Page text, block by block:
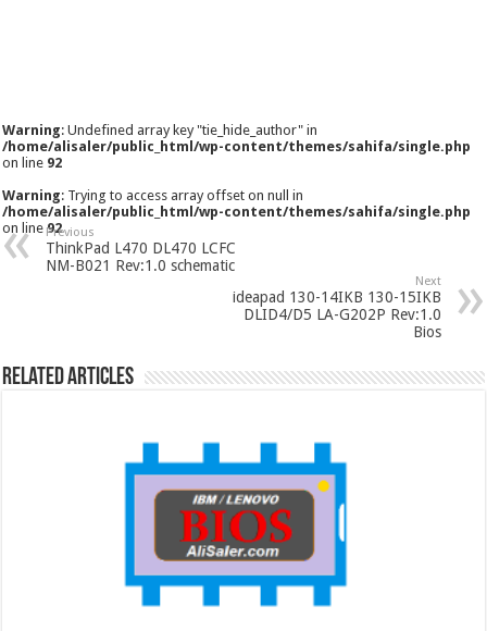
Warning: Undefined array key "tie_hide_author" in
/home/alisaler/public_html/wp-content/themes/sahifa/single.php
on line 92
Warning: Trying to access array offset on null in
/home/alisaler/public_html/wp-content/themes/sahifa/single.php
on line92
Previous
ThinkPad L470 DL470 LCFC
NM-B021 Rev:1.0 schematic
Next
ideapad 130-14IKB 130-15IKB
DLID4/D5 LA-G202P Rev:1.0
Bios
Related Articles